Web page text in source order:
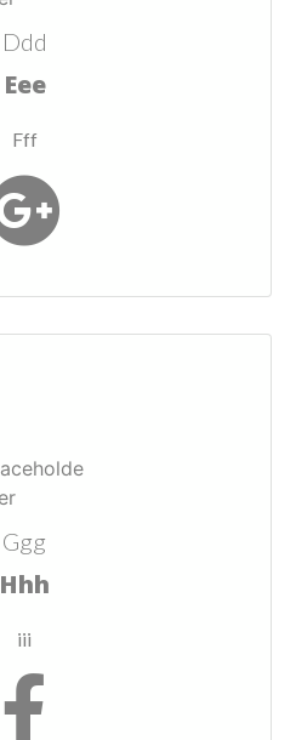
Ddd
Eee
Fff
Ggg
Hhh
iii